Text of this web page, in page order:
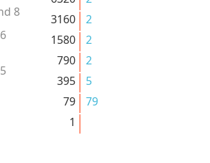
8
3160
2
1580
2
790
2
395
5
79
79
1